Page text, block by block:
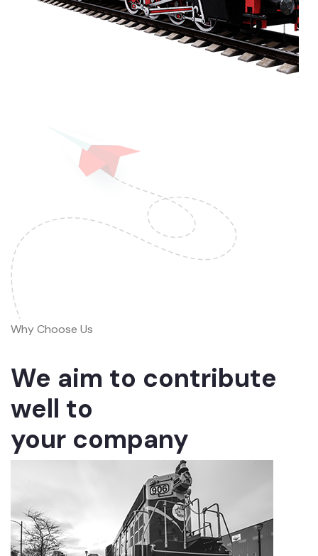
Why Choose Us
We aim to contribute
well to
your company